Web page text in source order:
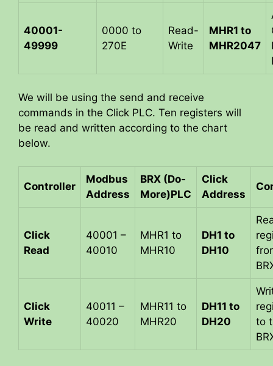
40001-
49999
0000 to
270E
Read-
Write
MHR1 to
MHR2047
We will be using the send and receive
commands in the Click PLC. Ten registers will
be read and written according to the chart
below.
Controller
Modbus
Address
BRX (Do-
More)PLC
Click
Address
Click
Read
40001 –
40010
MHR1 to
MHR10
DH1 to
DH10
Click
Write
40011 –
40020
MHR11 to
MHR20
DH11 to
DH20
to